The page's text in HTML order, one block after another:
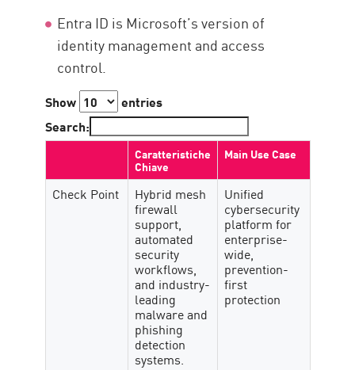
Entra ID is Microsoft’s version of
identity management and access
control.
Show
entries
Search:
Caratteristiche
Chiave
Main Use Case
Check Point Hybrid mesh
firewall
support,
automated
security
workflows,
and industry-
leading
malware and
phishing
detection
systems.
Unified
cybersecurity
platform for
enterprise-
wide,
prevention-
first
protection